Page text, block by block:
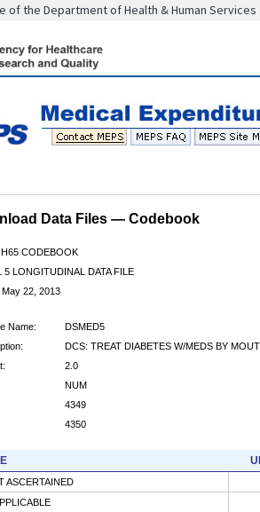
of the Department of Health & Human Services
Data Files — Codebook
CODEBOOK
5 LONGITUDINAL DATA FILE
May 22, 2013
Name:
DSMED5
DCS: TREAT DIABETES W/MEDS BY
2.0
NUM
4349
4350
ASCERTAINED